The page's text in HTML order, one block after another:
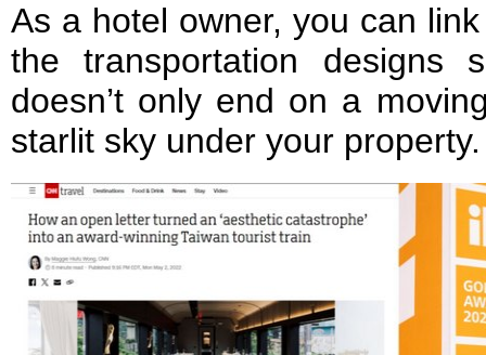
As a hotel owner, you can
the transportation designs
doesn’t only end on a
starlit sky under your property.